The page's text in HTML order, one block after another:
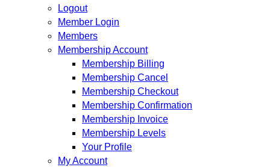
Logout
Member Login
Members
Membership Account
Membership Billing
Membership Cancel
Membership Checkout
Membership Confirmation
Membership Invoice
Membership Levels
Your Profile
My Account